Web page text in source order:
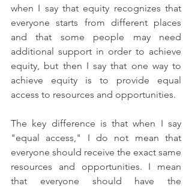
when I say that equity recognizes that
everyone starts from different places
and that some people may need
additional support in order to achieve
equity, but then I say that one way to
achieve equity is to provide equal
access to resources and opportunities.
The key difference is that when I say
"equal access," I do not mean that
everyone should receive the exact same
resources and opportunities. I mean
that everyone should have the